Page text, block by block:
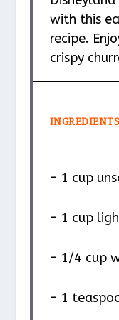
with this
recipe.
crispy
INGREDIENTS
– 1 cup
– 1 cup
– 1/4 cup
– 1